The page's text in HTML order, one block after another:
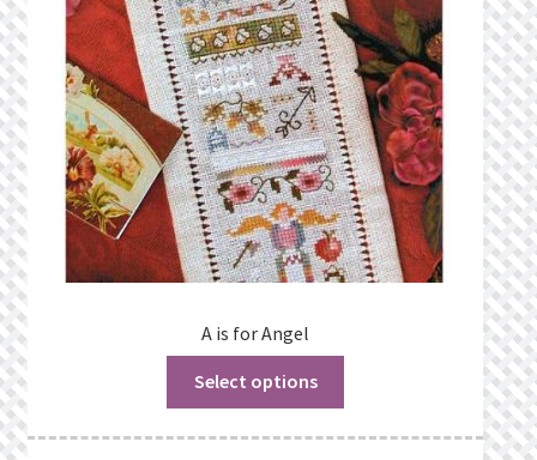
Refund and Returns Policy
Search Results
Shop
Terms of Service
We’d love to hear from you!
A is for Angel
Select options